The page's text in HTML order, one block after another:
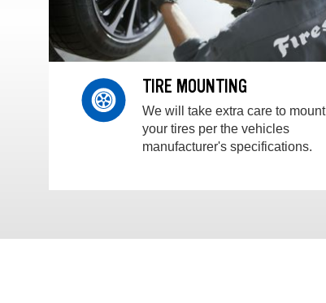
TIRE MOUNTING
We will take extra care to mount
your tires per the vehicles
manufacturer's specifications.